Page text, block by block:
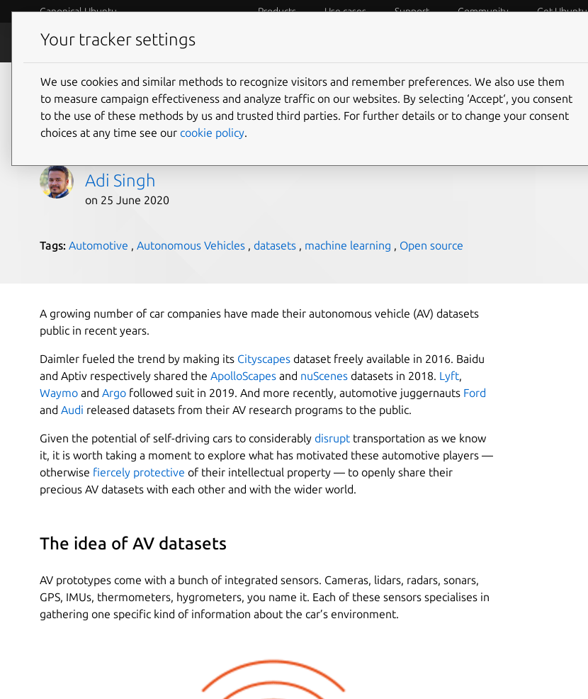
Canonical Ubuntu Products Use cases Support Community Get Ubuntu
Blog
Open source holds the key to autonomous
vehicles
Adi Singh
on 25 June 2020
Tags: Automotive , Autonomous Vehicles , datasets , machine learning , Open source
A growing number of car companies have made their autonomous vehicle (AV) datasets
public in recent years.
Daimler fueled the trend by making its Cityscapes dataset freely available in 2016. Baidu
and Aptiv respectively shared the ApolloScapes and nuScenes datasets in 2018. Lyft,
Waymo and Argo followed suit in 2019. And more recently, automotive juggernauts Ford
and Audi released datasets from their AV research programs to the public.
Given the potential of self-driving cars to considerably disrupt transportation as we know
it, it is worth taking a moment to explore what has motivated these automotive players —
otherwise fiercely protective of their intellectual property — to openly share their
precious AV datasets with each other and with the wider world.
The idea of AV datasets
AV prototypes come with a bunch of integrated sensors. Cameras, lidars, radars, sonars,
GPS, IMUs, thermometers, hygrometers, you name it. Each of these sensors specialises in
gathering one specific kind of information about the car’s environment.
Your tracker settings
We use cookies and similar methods to recognize visitors and remember preferences. We also use them
to measure campaign effectiveness and analyze traffic on our websites. By selecting ‘Accept‘, you consent
to the use of these methods by us and trusted third parties. For further details or to change your consent
choices at any time see our cookie policy.